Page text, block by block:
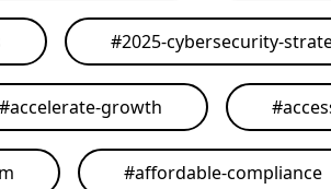
#2025-cybersecurity-
#accelerate-growth #
#affordable-compliance